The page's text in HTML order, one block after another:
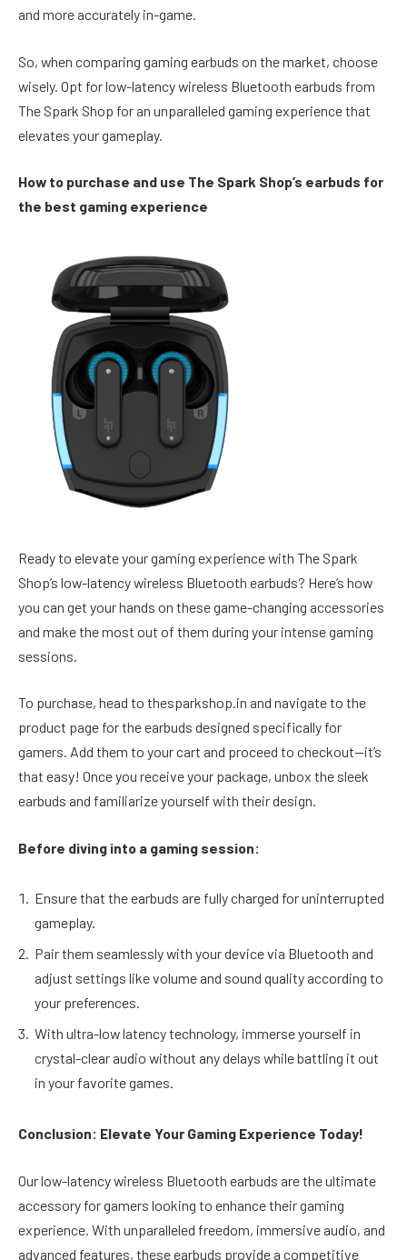
and more accurately in-game.
So, when comparing gaming earbuds on the market, choose
wisely. Opt for low-latency wireless Bluetooth earbuds from
The Spark Shop for an unparalleled gaming experience that
elevates your gameplay.
How to purchase and use The Spark Shop’s earbuds for
the best gaming experience
Ready to elevate your gaming experience with The Spark
Shop’s low-latency wireless Bluetooth earbuds? Here’s how
you can get your hands on these game-changing accessories
and make the most out of them during your intense gaming
sessions.
To purchase, head to thesparkshop.in and navigate to the
product page for the earbuds designed specifically for
gamers. Add them to your cart and proceed to checkout—it’s
that easy! Once you receive your package, unbox the sleek
earbuds and familiarize yourself with their design.
Before diving into a gaming session:
Ensure that the earbuds are fully charged for uninterrupted
gameplay.
Pair them seamlessly with your device via Bluetooth and
adjust settings like volume and sound quality according to
your preferences.
With ultra-low latency technology, immerse yourself in
crystal-clear audio without any delays while battling it out
in your favorite games.
Conclusion: Elevate Your Gaming Experience Today!
Our low-latency wireless Bluetooth earbuds are the ultimate
accessory for gamers looking to enhance their gaming
experience. With unparalleled freedom, immersive audio, and
advanced features, these earbuds provide a competitive